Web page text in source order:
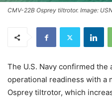
CMV-22B Osprey tiltrotor. Image:
The U.S. Navy confirmed
operational readiness with a
Osprey tiltrotor, which